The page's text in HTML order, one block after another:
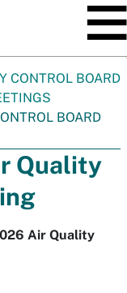
CONTROL BOARD
BOARD
Quality
Air Quality